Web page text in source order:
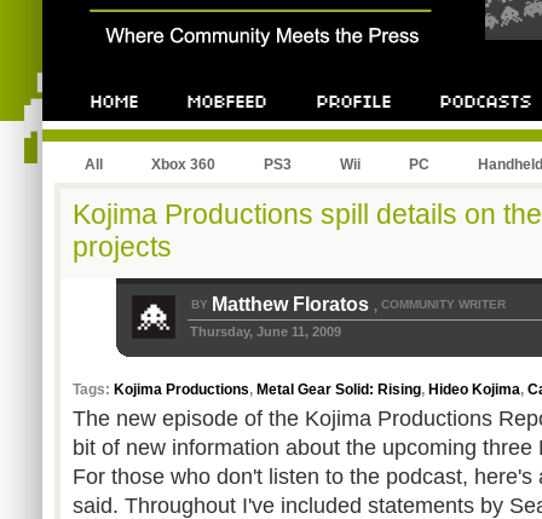
All Xbox 360 PS3 Wii PC Handheld
Kojima Productions spill details on
projects
BY Matthew Floratos , COMMUNITY WRITER
Thursday, June 11, 2009
Tags: Kojima Productions, Metal Gear Solid: Rising, Hideo Kojima,
The new episode of the Kojima Productions
bit of new information about the upcoming
For those who don't listen to the podcast,
said. Throughout I've included statements by